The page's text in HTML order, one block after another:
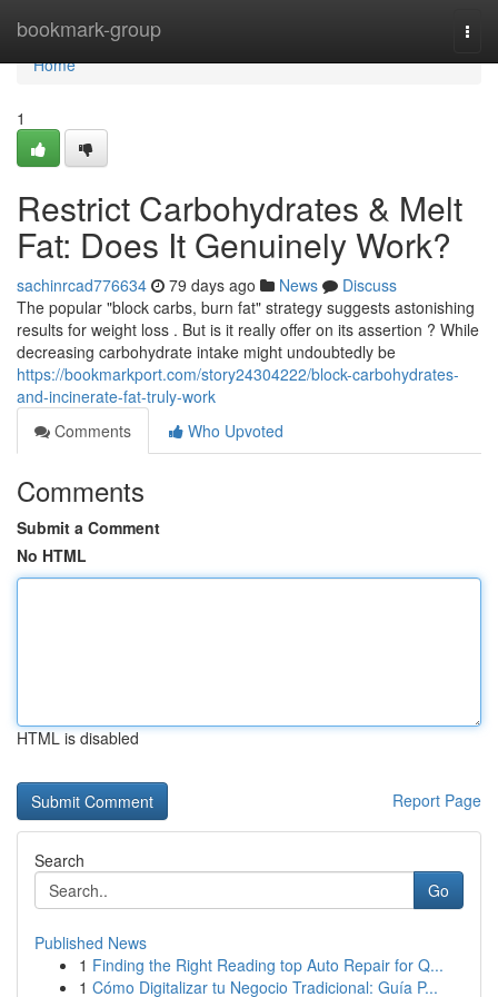
bookmark-group
Home
Home
1
Restrict Carbohydrates & Melt
Fat: Does It Genuinely Work?
sachinrcad776634 79 days ago News
Discuss
The popular "block carbs, burn fat" strategy suggests astonishing
results for weight loss . But is it really offer on its assertion ? While
decreasing carbohydrate intake might undoubtedly be
https://bookmarkport.com/story24304222/block-carbohydrates-
and-incinerate-fat-truly-work
Comments
Who Upvoted
Comments
Submit a Comment
No HTML
HTML is disabled
Report Page
Search
Go
Published News
1 Finding the Right Reading top Auto Repair for Q...
1 Cómo Digitalizar tu Negocio Tradicional: Guía P...